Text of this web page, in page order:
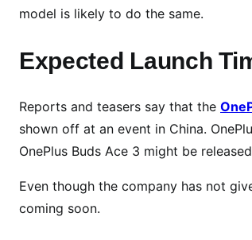
d
c
e
model is likely to do the same.
Expected Launch
Reports and teasers say that the
shown off at an event in China.
OnePlus Buds Ace 3 might be
Even though the company has not
coming soon.